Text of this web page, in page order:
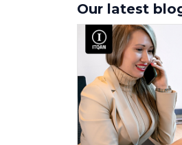
Our latest